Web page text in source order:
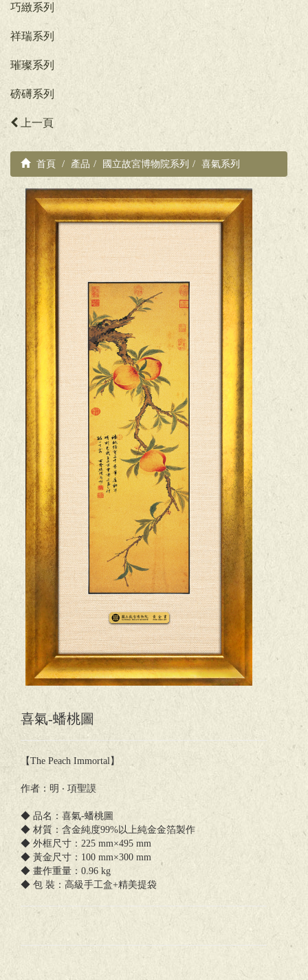
巧緻系列
祥瑞系列
璀璨系列
磅礡系列
上一頁
首頁 產品 國立故宮博物院系列 喜氣系列
喜氣-蟠桃圖
【The Peach Immortal】
作者：明 ‧ 項聖謨
◆ 品名：喜氣-蟠桃圖
◆ 材質：含金純度99%以上純金金箔製作
◆ 外框尺寸：225 mm×495 mm
◆ 黃金尺寸：100 mm×300 mm
◆ 畫作重量：0.96 kg
◆ 包 裝：高級手工盒+精美提袋